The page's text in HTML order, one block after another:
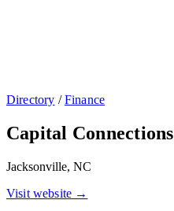
Directory /Finance
Capital Connections
Jacksonville, NC
Visit website →